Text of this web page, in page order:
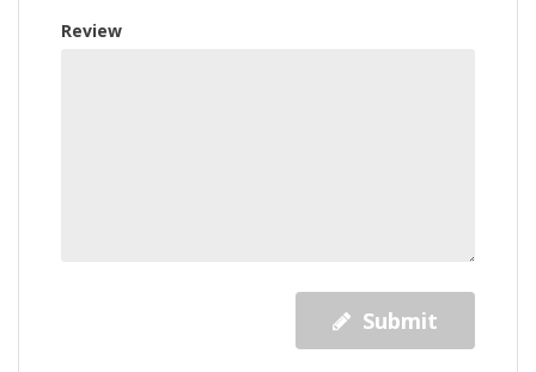
Review
Submit